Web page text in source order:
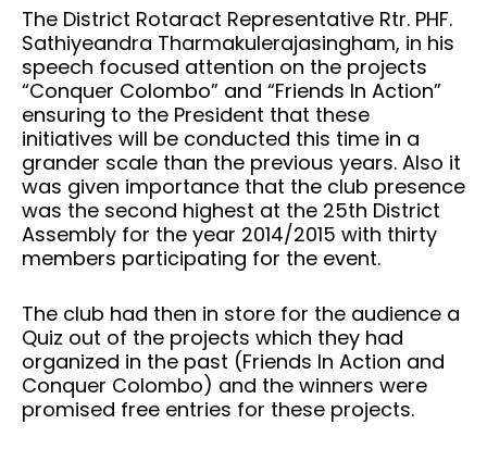
The District Rotaract Representative Rtr. PHF.
Sathiyeandra Tharmakulerajasingham, in his
speech focused attention on the projects
“Conquer Colombo” and “Friends In Action”
ensuring to the President that these
initiatives will be conducted this time in a
grander scale than the previous years. Also it
was given importance that the club presence
was the second highest at the 25th District
Assembly for the year 2014/2015 with thirty
members participating for the event.
The club had then in store for the audience a
Quiz out of the projects which they had
organized in the past (Friends In Action and
Conquer Colombo) and the winners were
promised free entries for these projects.